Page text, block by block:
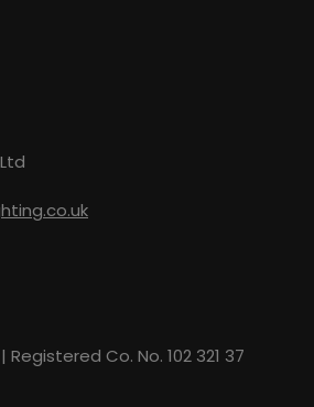
Registered Co. No. 102 321 37